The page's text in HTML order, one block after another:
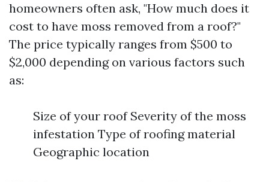
homeowners often ask, "How much does it
cost to have moss removed from a roof?"
The price typically ranges from $500 to
$2,000 depending on various factors such
as:
Size of your roof Severity of the moss
infestation Type of roofing material
Geographic location